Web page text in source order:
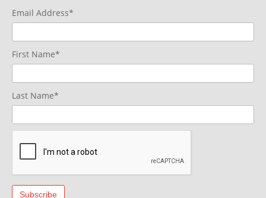
Email Address*
First Name*
Last Name*